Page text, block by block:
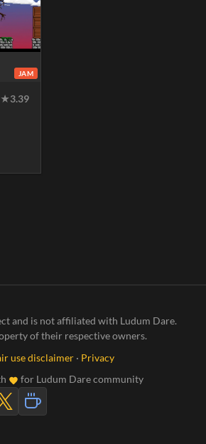
JAM
★3.39
and is not affiliated with Ludum Dare.
of their respective owners.
use disclaimer · Privacy
for Ludum Dare community